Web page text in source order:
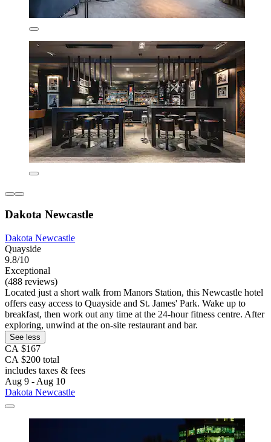
Dakota Newcastle
Dakota Newcastle
Quayside
9.8/10
Exceptional
(488 reviews)
Located just a short walk from Manors Station, this Newcastle hotel
offers easy access to Quayside and St. James' Park. Wake up to
breakfast, then work out any time at the 24-hour fitness centre. After
exploring, unwind at the on-site restaurant and bar.
See less
CA $167
CA $200 total
includes taxes & fees
Aug 9 - Aug 10
Dakota Newcastle